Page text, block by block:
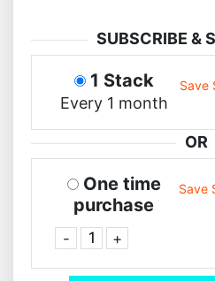
SUBSCRIBE &
1 Stack
Every 1 month
Save
OR
One time
purchase
- +
Save